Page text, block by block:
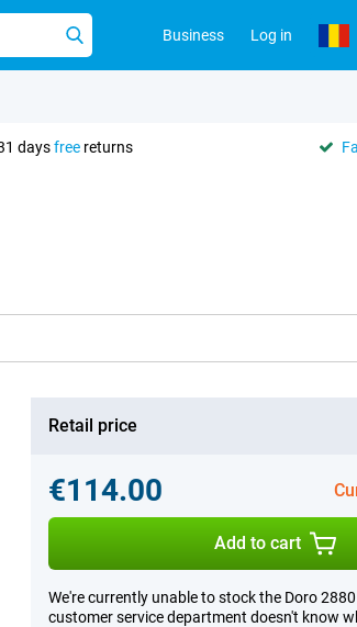
Business Log in
daysfree returns
Retail price
€114.00
Add to cart
We're currently unable to stock the Doro
customer service department doesn't know